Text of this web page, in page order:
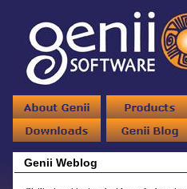
Genii Weblog